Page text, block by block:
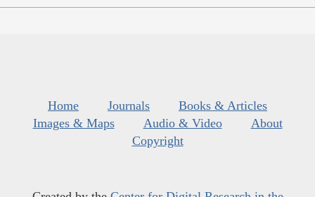
Home Journals
Books & Articles
Images & Maps
Audio & Video
About
Copyright